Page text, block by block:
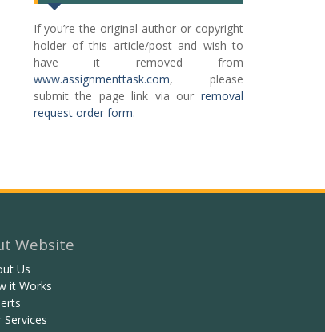
If you’re the original author or copyright
holder of this article/post and wish to
have it removed from
www.assignmenttask.com, please
submit the page link via our removal
request order form.
Website
Us
it Works
Services